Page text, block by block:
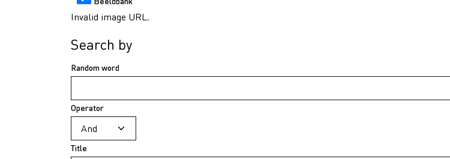
Invalid image URL.
Search by
Random word
Operator
Title